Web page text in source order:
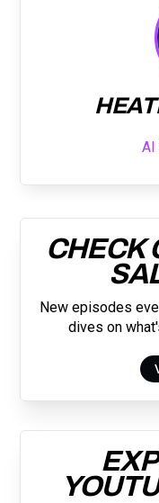
AI
CHECK
New episodes
dives on